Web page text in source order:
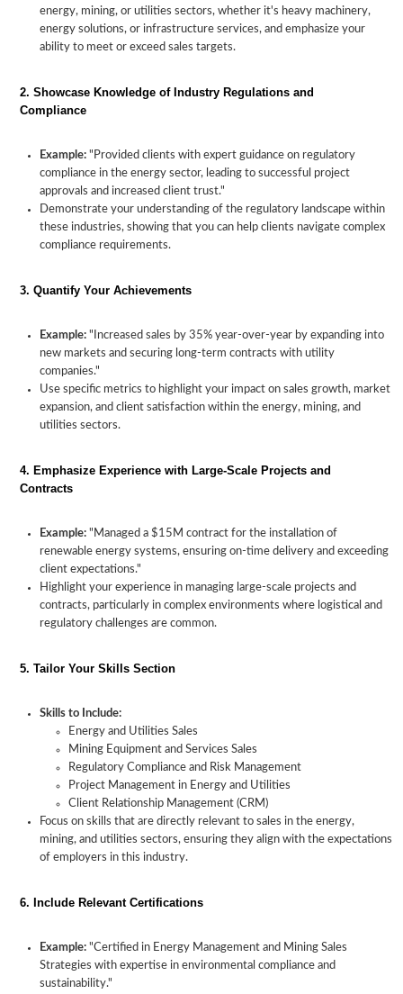
Sales
Resume
the
Energy,
Mining,
Essential
Skills
Sales
in
Energy,
Mining,
How
to
Highlight
Industry-
Specific
Experience
Tailoring
Your
Resume
for
Energy
and
Mining
energy, mining, or utilities sectors, whether it's heavy machinery,
energy solutions, or infrastructure services, and emphasize your
ability to meet or exceed sales targets.
2. Showcase Knowledge of Industry Regulations and
Compliance
Example: "Provided clients with expert guidance on regulatory
compliance in the energy sector, leading to successful project
approvals and increased client trust."
Demonstrate your understanding of the regulatory landscape within
these industries, showing that you can help clients navigate complex
compliance requirements.
3. Quantify Your Achievements
Example: "Increased sales by 35% year-over-year by expanding into
new markets and securing long-term contracts with utility
companies."
Use specific metrics to highlight your impact on sales growth, market
expansion, and client satisfaction within the energy, mining, and
utilities sectors.
4. Emphasize Experience with Large-Scale Projects and
Contracts
Example: "Managed a $15M contract for the installation of
renewable energy systems, ensuring on-time delivery and exceeding
client expectations."
Highlight your experience in managing large-scale projects and
contracts, particularly in complex environments where logistical and
regulatory challenges are common.
5. Tailor Your Skills Section
Skills to Include:
Energy and Utilities Sales
Mining Equipment and Services Sales
Regulatory Compliance and Risk Management
Project Management in Energy and Utilities
Client Relationship Management (CRM)
Focus on skills that are directly relevant to sales in the energy,
mining, and utilities sectors, ensuring they align with the expectations
of employers in this industry.
6. Include Relevant Certifications
Example: "Certified in Energy Management and Mining Sales
Strategies with expertise in environmental compliance and
sustainability."